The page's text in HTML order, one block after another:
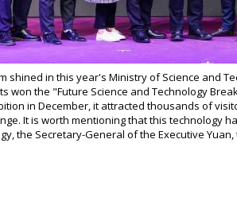
shined in this year's Ministry of Science and
won the "Future Science and Technology
in December, it attracted thousands of
It is worth mentioning that this technology
the Secretary-General of the Executive